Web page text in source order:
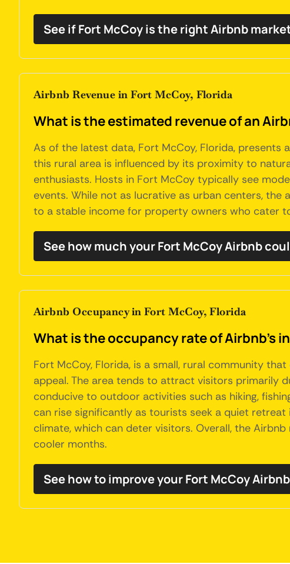
See if Fort McCoy is the right Airbnb
Airbnb Revenue in Fort McCoy, Florida
What is the estimated revenue of an
As of the latest data, Fort McCoy, Florida,
this rural area is influenced by its proximity to
enthusiasts. Hosts in Fort McCoy typically see
events. While not as lucrative as urban centers,
to a stable income for property owners who cater
See how much your Fort McCoy Airbnb
Airbnb Occupancy in Fort McCoy, Florida
What is the occupancy rate of Airbnb's
Fort McCoy, Florida, is a small, rural community
appeal. The area tends to attract visitors primarily
conducive to outdoor activities such as hiking,
can rise significantly as tourists seek a quiet
climate, which can deter visitors. Overall, the
cooler months.
See how to improve your Fort McCoy